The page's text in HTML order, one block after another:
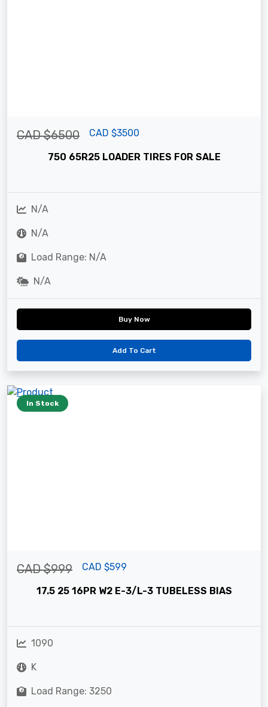
CAD $6500 CAD $3500
750 65R25 LOADER TIRES FOR SALE
N/A
N/A
Load Range: N/A
N/A
Buy Now
Add To Cart
In Stock
CAD $999 CAD $599
17.5 25 16PR W2 E-3/L-3 TUBELESS BIAS
1090
K
Load Range: 3250